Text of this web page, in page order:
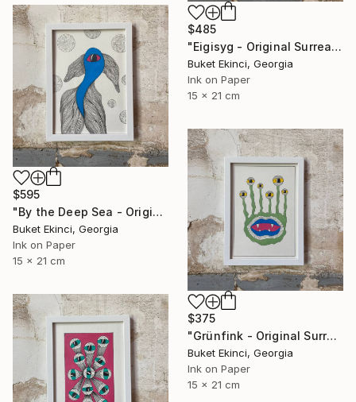
$485
"Eigisyg - Original Surreal Ink and Watercolour on Paper" Drawing
Buket Ekinci, Georgia
Ink on Paper
15 x 21 cm
$595
"By the Deep Sea - Original Surreal Ink and Watercolour on Paper" Drawing
Buket Ekinci, Georgia
Ink on Paper
15 x 21 cm
$375
"Grünfink - Original Surreal Ink and Watercolour on Paper" Drawing
Buket Ekinci, Georgia
Ink on Paper
15 x 21 cm